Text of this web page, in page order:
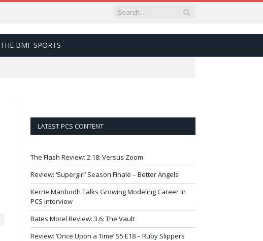
THE BMF SPORTS
LATEST PCS CONTENT
The Flash Review: 2.18: Versus Zoom
Review: ‘Supergirl’ Season Finale – Better Angels
Kerrie Manbodh Talks Growing Modeling Career in
PCS Interview
Bates Motel Review: 3.6: The Vault
Review: ‘Once Upon a Time’ S5 E18 – Ruby Slippers